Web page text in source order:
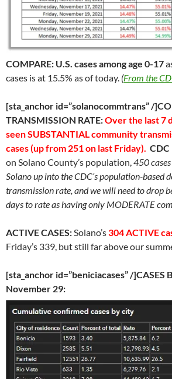
COMPARE: U.S. cases among age 0-17
cases is at 15.5% as of today. (From the
[sta_anchor id=”solanocommtrans” /
TRANSMISSION RATE:Over the last 7
seen SUBSTANTIAL community
cases (up from 251 on last Friday). CDC
on Solano County’s population,450
Solano up into the CDC’s population-based
transmission rate, and we will need to drop
days to rate as having only MODERATE
ACTIVE CASES:Solano’s304 ACTIVE
Friday’s 339, but still far above our
[sta_anchor id=”beniciacases” /]CASES
November 29: